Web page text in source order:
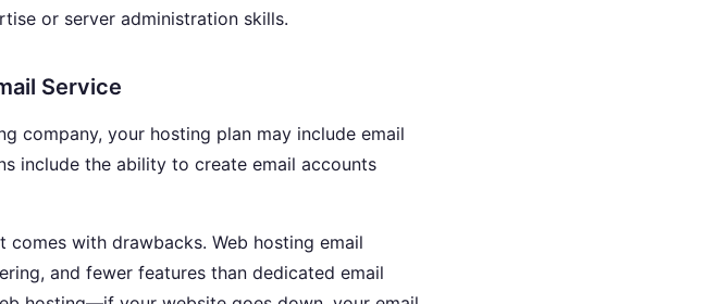
or server administration skills.
Service
company, your hosting plan may include email
include the ability to create email accounts
with drawbacks. Web hosting email
and fewer features than dedicated email